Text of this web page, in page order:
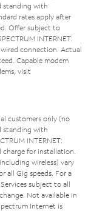
standing with
rates apply after
Offer subject to
INTERNET:
connection. Actual
Capable modem
visit
customers only (no
standing with
INTERNET:
for installation.
wireless) vary
all Gig speeds. For a
. Services subject to all
Not available in
Internet is